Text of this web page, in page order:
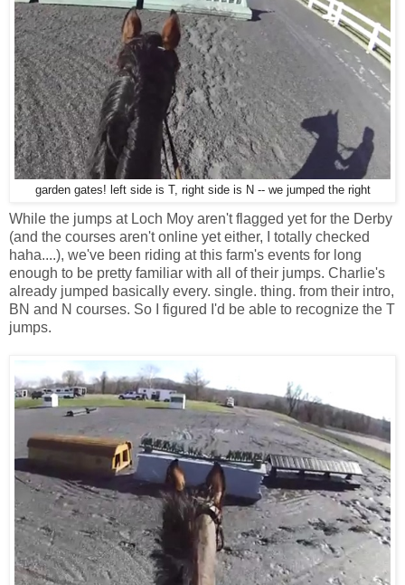
garden gates! left side is T, right side is N -- we jumped the right
While the jumps at Loch Moy aren't flagged yet for the Derby
(and the courses aren't online yet either, I totally checked
haha....), we've been riding at this farm's events for long
enough to be pretty familiar with all of their jumps. Charlie's
already jumped basically every. single. thing. from their intro,
BN and N courses. So I figured I'd be able to recognize the T
jumps.